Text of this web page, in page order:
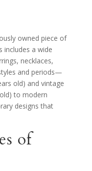
owned piece of
includes a wide
necklaces,
and periods—
old) and vintage
to modern
designs that
of